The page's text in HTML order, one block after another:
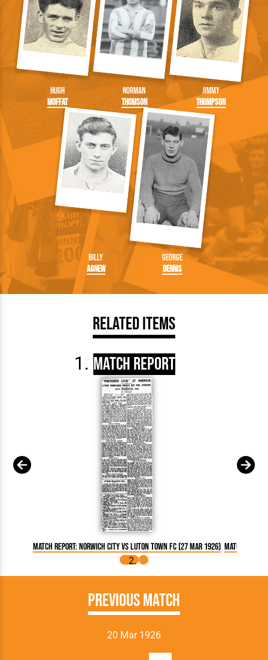
Hugh
Moffat
Norman
Thomson
Jimmy
Thompson
Billy
Agnew
George
Dennis
Related Items
Match Report
Match Report: Norwich City vs Luton Town FC (27 Mar 1926) Match
Previous Match
20 Mar 1926